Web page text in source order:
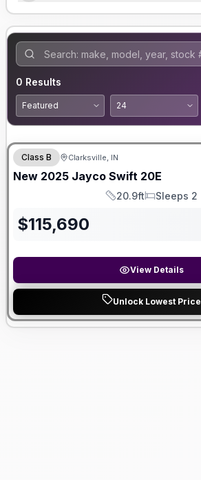
0 Results
Class B Clarksville, IN
New 2025 Jayco Swift 20E
Length
20.9ft
Sleeps
Sleeps 2
$115,690
View Details
Unlock Lowest Price